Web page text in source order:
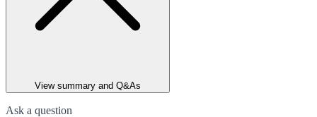
View summary and Q&As
Ask a question